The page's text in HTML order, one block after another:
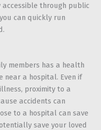
through public
can quickly run
members has a health
near a hospital. Even if
proximity to a
accidents can
to a hospital can save
save your loved